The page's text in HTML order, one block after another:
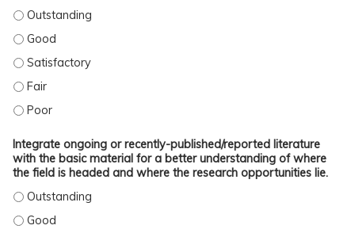
DISCUSS THE REMAINING GAPS AND IMPORTANT UNMET NEEDS IN ALL
DISCUSS THE REMAINING GAPS AND IMPORTANT UNMET NEEDS IN ALL
DISCUSS THE REMAINING GAPS AND IMPORTANT UNMET NEEDS IN ALL
DISCUSS THE REMAINING GAPS AND IMPORTANT UNMET NEEDS IN ALL
DISCUSS THE REMAINING GAPS AND IMPORTANT UNMET NEEDS IN ALL
Integrate ongoing or recently-published/reported literature
with the basic material for a better understanding of where
the field is headed and where the research opportunities lie.
INTEGRATE ONGOING OR RECENTLY-PUBLISHED/REPORTED LITERATURE
INTEGRATE ONGOING OR RECENTLY-PUBLISHED/REPORTED LITERATURE